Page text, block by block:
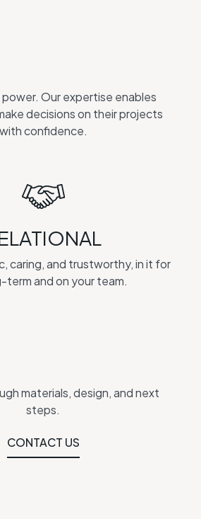
Our expertise enables
decisions on their projects
with confidence.
caring, and trustworthy, in it for
term and on your team.
materials, design, and next
steps.
CONTACT US